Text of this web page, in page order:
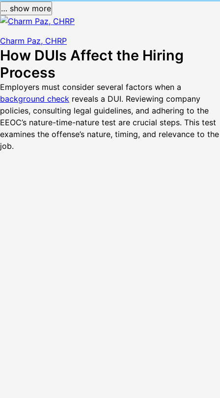
… show more
Charm Paz, CHRP
How DUIs Affect the Hiring
Process
Employers must consider several factors when a
background check reveals a DUI. Reviewing company
policies, consulting legal guidelines, and adhering to the
EEOC’s nature-time-nature test are crucial steps. This test
examines the offense’s nature, timing, and relevance to the
job.